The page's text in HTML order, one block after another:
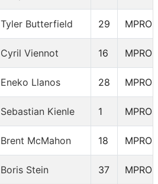
Tyler Butterfield 29 MPRO
Cyril Viennot 16 MPRO
Eneko Llanos 28 MPRO
Sebastian Kienle 1 MPRO
Brent McMahon 18 MPRO
Boris Stein 37 MPRO